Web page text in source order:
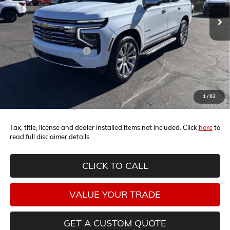
1/62
In Stock Ext. Int.
Less
MSRP:
$86,100
Horne Summer Savings
-$6,300
Internet Price: $79,800
5.9% APR for 60 Months and 90 Day Payment Deferral for Well-
Qualified Buyers When Financed w/ GM Financial
Tax, title, license and dealer installed items not included. Click hereto
read full disclaimer details
CLICK TO CALL
VALUE YOUR TRADE
GET A CUSTOM QUOTE